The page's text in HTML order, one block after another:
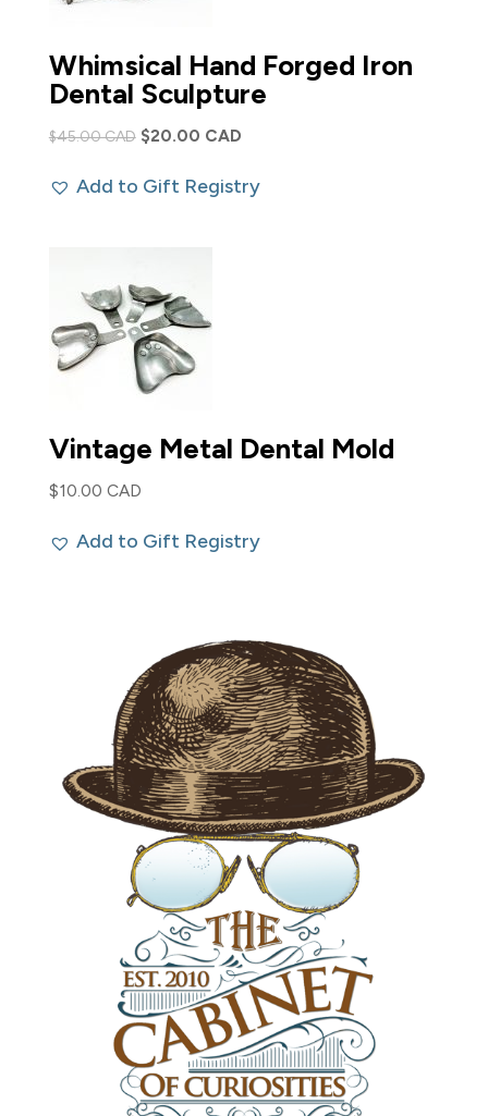
Whimsical Hand Forged Iron
Dental Sculpture
$45.00 CAD Original
was:
$20.00 CADCurrent
is:
Add to Gift Registry
Vintage Metal Dental Mold
$10.00 CAD
Add to Gift Registry